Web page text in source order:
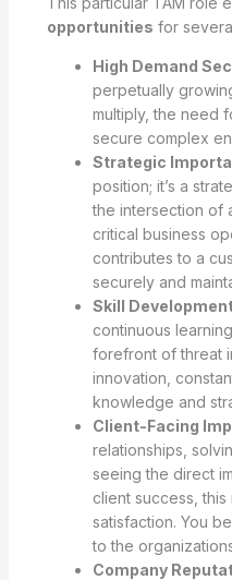
opportunities for
High Demand
perpetually
multiply, the need
secure complex
Strategic
position; it’s a
the intersection of
critical business
contributes to a
securely and
Skill
continuous
forefront of threat
innovation,
knowledge and
Client-Facing
relationships,
seeing the direct
client success,
satisfaction. You
to the
Company